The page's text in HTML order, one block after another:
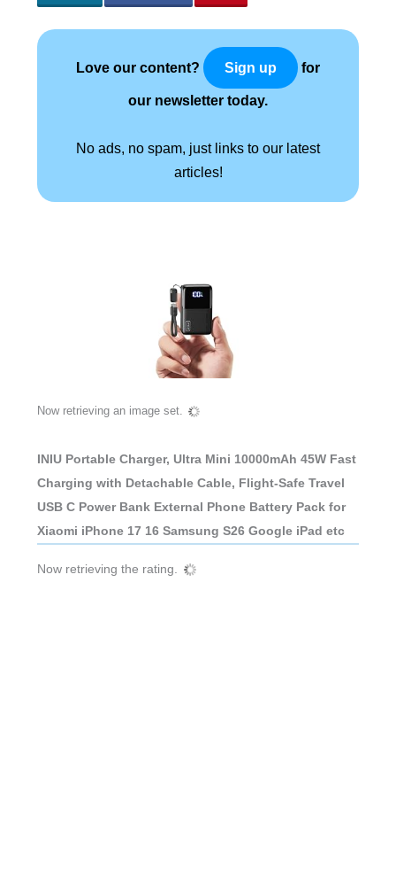
Love our content? Sign up for
our newsletter today.
No ads, no spam, just links to our latest
articles!
Now retrieving an image set.
INIU Portable Charger, Ultra Mini 10000mAh 45W Fast
Charging with Detachable Cable, Flight-Safe Travel
USB C Power Bank External Phone Battery Pack for
Xiaomi iPhone 17 16 Samsung S26 Google iPad etc
Now retrieving the rating.